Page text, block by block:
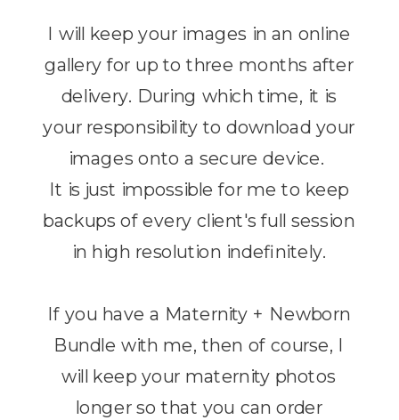
I will keep your images in an online
gallery for up to three months after
delivery. During which time, it is
your responsibility to download your
images onto a secure device.
It is just impossible for me to keep
backups of every client's full session
in high resolution indefinitely.
If you have a Maternity + Newborn
Bundle with me, then of course, I
will keep your maternity photos
longer so that you can order